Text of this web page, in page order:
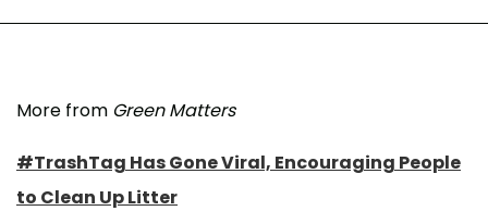
More from Green Matters
#TrashTag Has Gone Viral, Encouraging People
to Clean Up Litter